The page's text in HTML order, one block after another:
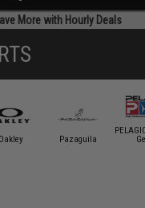
More with Hourly Deals
Oakley Pazaguila